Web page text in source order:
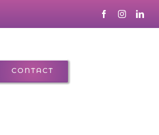
CONTACT